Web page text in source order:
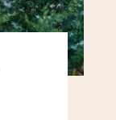
Astrup's